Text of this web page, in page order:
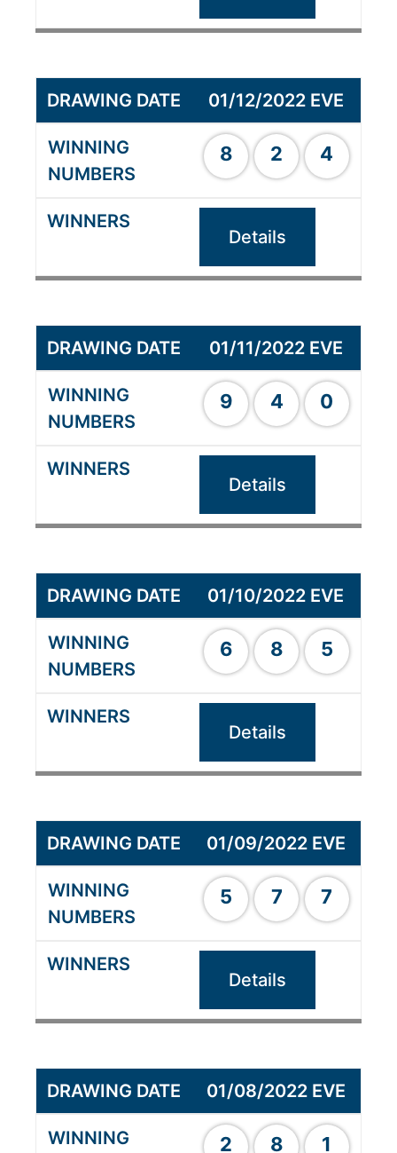
01/12/2022 EVE
8 2 4
Details
01/11/2022 EVE
9 4 0
Details
01/10/2022 EVE
6 8 5
Details
01/09/2022 EVE
5 7 7
Details
01/08/2022 EVE
2 8 1